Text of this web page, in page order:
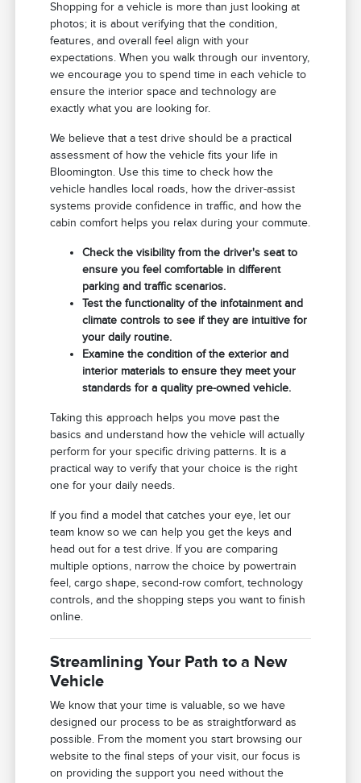
Shopping for a vehicle is more than just looking at
photos; it is about verifying that the condition,
features, and overall feel align with your
expectations. When you walk through our inventory,
we encourage you to spend time in each vehicle to
ensure the interior space and technology are
exactly what you are looking for.
We believe that a test drive should be a practical
assessment of how the vehicle fits your life in
Bloomington. Use this time to check how the
vehicle handles local roads, how the driver-assist
systems provide confidence in traffic, and how the
cabin comfort helps you relax during your commute.
Check the visibility from the driver's seat to
ensure you feel comfortable in different
parking and traffic scenarios.
Test the functionality of the infotainment and
climate controls to see if they are intuitive for
your daily routine.
Examine the condition of the exterior and
interior materials to ensure they meet your
standards for a quality pre-owned vehicle.
Taking this approach helps you move past the
basics and understand how the vehicle will actually
perform for your specific driving patterns. It is a
practical way to verify that your choice is the right
one for your daily needs.
If you find a model that catches your eye, let our
team know so we can help you get the keys and
head out for a test drive. If you are comparing
multiple options, narrow the choice by powertrain
feel, cargo shape, second-row comfort, technology
controls, and the shopping steps you want to finish
online.
Streamlining Your Path to a New
Vehicle
We know that your time is valuable, so we have
designed our process to be as straightforward as
possible. From the moment you start browsing our
website to the final steps of your visit, our focus is
on providing the support you need without the